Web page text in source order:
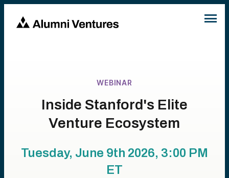
WEBINAR
Inside Stanford's Elite
Venture Ecosystem
Tuesday, June 9th 2026, 3:00 PM
ET